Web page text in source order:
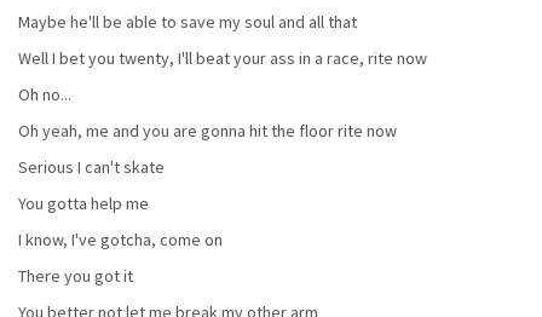
Maybe he'll be able to save my soul and all that
Well I bet you twenty, I'll beat your ass in a race, rite now
Oh no...
Oh yeah, me and you are gonna hit the floor rite now
Serious I can't skate
You gotta help me
I know, I've gotcha, come on
There you got it
You better not let me break my other arm